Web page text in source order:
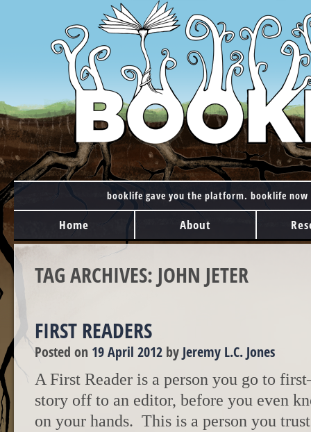
booklife gave you the platform. booklife
MAIN MENU
Skip to content
Home About
TAG ARCHIVES: JOHN JETER
FIRST READERS
Posted on 19 April 2012 by Jeremy L.C. Jones
A First Reader is a person you go to
story off to an editor, before you even
on your hands. This is a person you